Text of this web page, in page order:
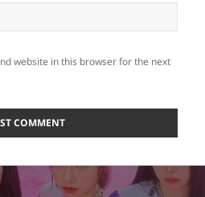
website in this browser for the next